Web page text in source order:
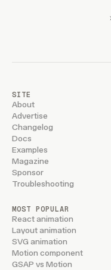
SITE
About
Advertise
Changelog
Docs
Examples
Magazine
Sponsor
Troubleshooting
MOST POPULAR
React animation
Layout animation
SVG animation
Motion component
GSAP vs Motion